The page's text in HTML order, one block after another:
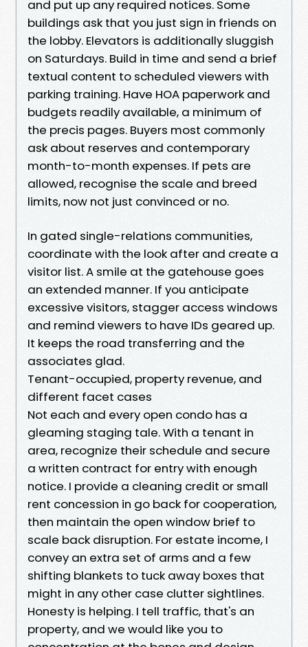
and put up any required notices. Some
buildings ask that you just sign in friends on
the lobby. Elevators is additionally sluggish
on Saturdays. Build in time and send a brief
textual content to scheduled viewers with
parking training. Have HOA paperwork and
budgets readily available, a minimum of
the precis pages. Buyers most commonly
ask about reserves and contemporary
month-to-month expenses. If pets are
allowed, recognise the scale and breed
limits, now not just convinced or no.
In gated single-relations communities,
coordinate with the look after and create a
visitor list. A smile at the gatehouse goes
an extended manner. If you anticipate
excessive visitors, stagger access windows
and remind viewers to have IDs geared up.
It keeps the road transferring and the
associates glad.
Tenant-occupied, property revenue, and
different facet cases
Not each and every open condo has a
gleaming staging tale. With a tenant in
area, recognize their schedule and secure
a written contract for entry with enough
notice. I provide a cleaning credit or small
rent concession in go back for cooperation,
then maintain the open window brief to
scale back disruption. For estate income, I
convey an extra set of arms and a few
shifting blankets to tuck away boxes that
might in any other case clutter sightlines.
Honesty is helping. I tell traffic, that's an
property, and we would like you to